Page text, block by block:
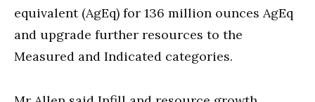
equivalent (AgEq) for 136 million ounces AgEq
and upgrade further resources to the
Measured and Indicated categories.